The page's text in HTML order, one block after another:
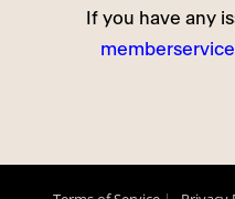
If you have any